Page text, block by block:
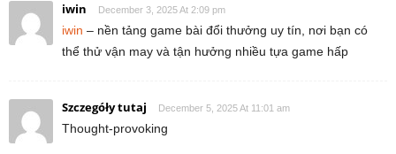
iwin December 3, 2025 At 2:09 pm
iwin – nền tảng game bài đổi thưởng uy tín, nơi bạn có
thể thử vận may và tận hưởng nhiều tựa game hấp
Szczegóły tutaj December 5, 2025 At 11:01 am
Thought-provoking